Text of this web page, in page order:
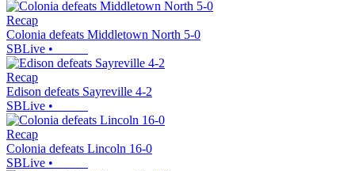
Recap
Colonia defeats Middletown North 5-0
SBLive •
Recap
Edison defeats Sayreville 4-2
SBLive •
Recap
Colonia defeats Lincoln 16-0
SBLive •